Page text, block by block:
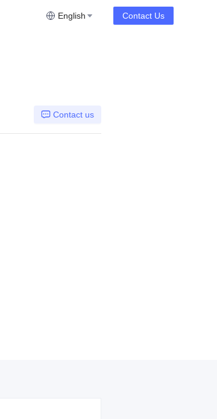
English Contact Us
Contact us